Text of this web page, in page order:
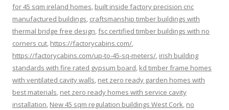
for 45 sqm ireland homes, built inside factory precision cnc
manufactured buildings, craftsmanship timber buildings with
thermal bridge free design,fsc certified timber buildings with no
corners cut, https://factorycabins.com/,
https://factorycabins.com/up-to-45-sq-meters/, irish building
standards with fire rated gypsum board, kd timber frame homes
with ventilated cavity walls, net zero ready garden homes with
best materials, net zero ready homes with service cavity
installation, New 45 sqm regulation buildings West Cork, no